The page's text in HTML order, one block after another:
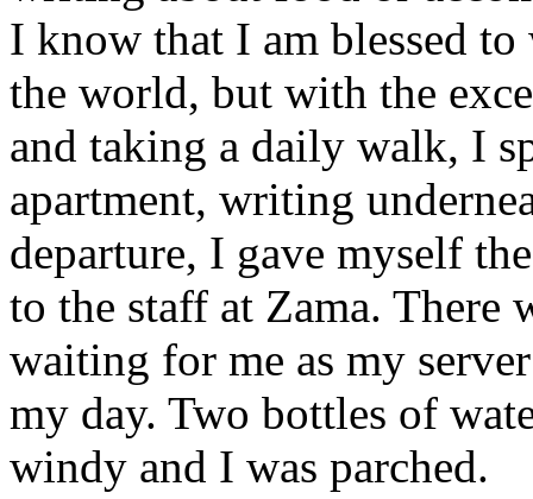
I know that I am blessed
the world, but with the
and taking a daily walk, I
apartment, writing
departure, I gave myself
to the staff at Zama. There
waiting for me as my
my day. Two bottles of
windy and I was parched.